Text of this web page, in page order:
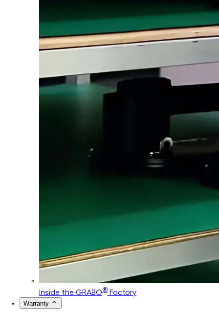
Inside the GRABO® Factory
Warranty